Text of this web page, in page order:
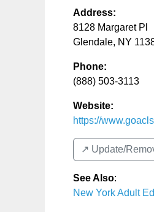
Address:
8128 Margaret Pl
Glendale, NY
Phone:
(888) 503-3113
Website:
https://
↗️ Update/
See Also:
New York Adult